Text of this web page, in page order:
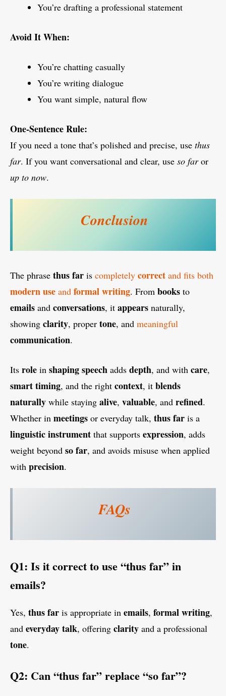
You’re drafting a professional statement
Avoid It When:
You’re chatting casually
You’re writing dialogue
You want simple, natural flow
One-Sentence Rule:
If you need a tone that’s polished and precise, use thus
far. If you want conversational and clear, use so faror
up to now.
Conclusion
The phrase thus far is completely correct and fits both
modern use and formal writing. From books to
emails and conversations, it appears naturally,
showing clarity, proper tone, and meaningful
communication.
Its role in shaping speech adds depth, and with care,
smart timing, and the right context, it blends
naturally while staying alive, valuable, and refined.
Whether in meetings or everyday talk, thus far is a
linguistic instrument that supports expression, adds
weight beyond so far, and avoids misuse when applied
with precision.
FAQs
Q1: Is it correct to use “thus far” in
emails?
Yes, thus far is appropriate in emails, formal writing,
and everyday talk, offering clarity and a professional
tone.
Q2: Can “thus far” replace “so far”?